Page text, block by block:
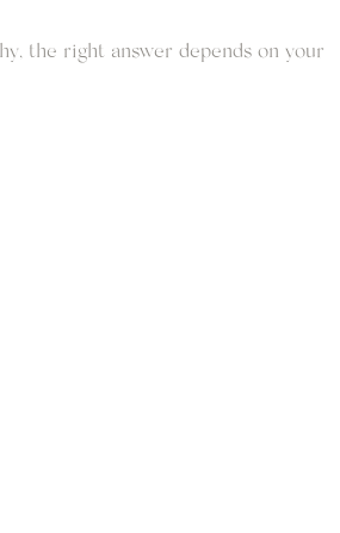
the right answer depends on your